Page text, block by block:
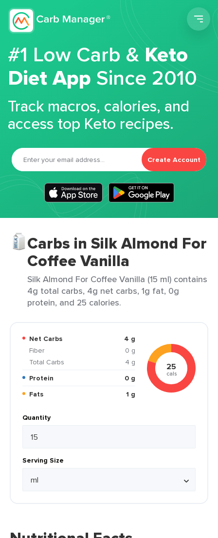
#1 Low Carb &Keto
Diet App Since 2010
Track macros, calories, and
access top Keto recipes.
Create Account
Carbs in Silk Almond For
Coffee Vanilla
Silk Almond For Coffee Vanilla (15 ml) contains
4g total carbs, 4g net carbs, 1g fat, 0g
protein, and 25 calories.
Net Carbs
4 g
Fiber
0 g
Total Carbs
4 g
Protein
0 g
Fats
1 g
25
cals
Quantity
Serving Size